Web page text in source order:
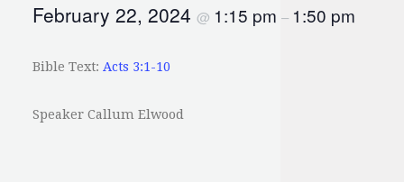
February 22, 2024 @ 1:15 pm – 1:50 pm
Bible Text: Acts 3:1-10
Speaker Callum Elwood